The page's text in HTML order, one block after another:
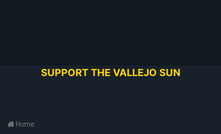
SUPPORT THE VALLEJO SUN
Home